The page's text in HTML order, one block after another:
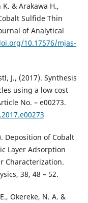
& Arakawa H.,
Sulfide Thin
of Analytical
10.17576/mjas-
J., (2017). Synthesis
using a low cost
No. – e00273.
Deposition of Cobalt
Layer Adsorption
Characterization.
38, 48 – 52.
Okereke, N. A. &